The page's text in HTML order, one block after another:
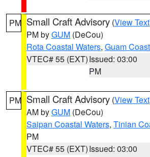
PM Small Craft Advisory (View Text
PM byGUM (DeCou)
Rota Coastal Waters, Guam
VTEC# 55 (EXT)Issued: 03:00
PM
PM Small Craft Advisory (View Text
AM byGUM (DeCou)
Saipan Coastal Waters, Tinian
PM
VTEC# 55 (EXT)Issued: 03:00